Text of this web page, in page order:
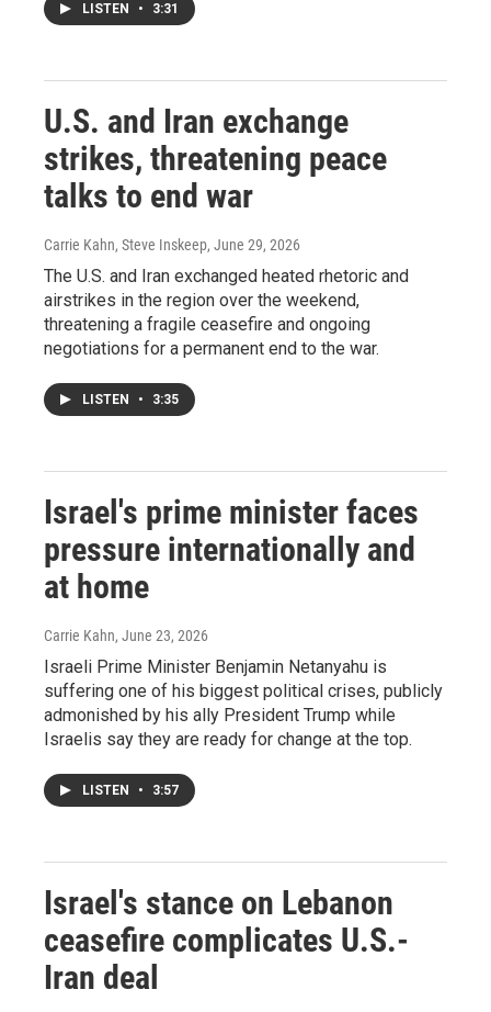
LISTEN • 3:31
U.S. and Iran exchange
strikes, threatening peace
talks to end war
Carrie Kahn, Steve Inskeep, June 29, 2026
The U.S. and Iran exchanged heated rhetoric and
airstrikes in the region over the weekend,
threatening a fragile ceasefire and ongoing
negotiations for a permanent end to the war.
LISTEN • 3:35
Israel's prime minister faces
pressure internationally and
at home
Carrie Kahn, June 23, 2026
Israeli Prime Minister Benjamin Netanyahu is
suffering one of his biggest political crises, publicly
admonished by his ally President Trump while
Israelis say they are ready for change at the top.
LISTEN • 3:57
Israel's stance on Lebanon
ceasefire complicates U.S.-
Iran deal